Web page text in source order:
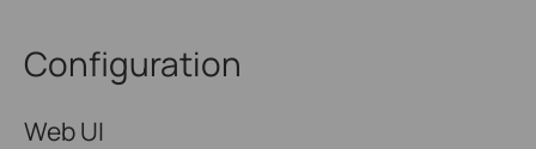
Configuration
Web UI